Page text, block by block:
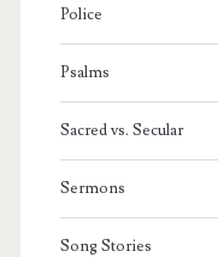
Police
Psalms
Sacred vs. Secular
Sermons
Song Stories